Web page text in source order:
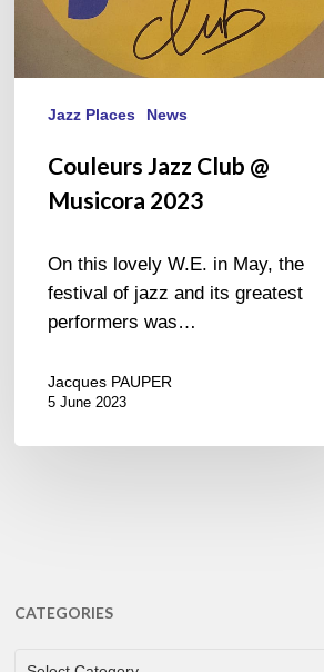
Jazz Places News
Couleurs Jazz Club @
Musicora 2023
On this lovely W.E. in May, the
festival of jazz and its greatest
performers was…
Jacques PAUPER
5 June 2023
CATEGORIES
CATEGORIES